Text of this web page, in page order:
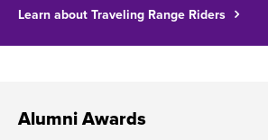
Learn about Traveling Range Riders
Alumni Awards